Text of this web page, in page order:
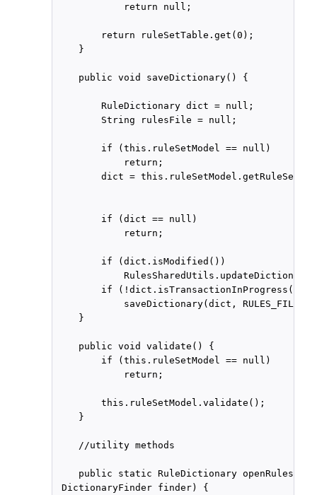
            return null;
        return ruleSetTable.get(0);
    }
    public void saveDictionary() {
        RuleDictionary dict = null;
        String rulesFile = null;
        if (this.ruleSetModel == null)
            return;
dict =
        if (dict == null)
            return;
        if (dict.isModified())
        if (!dict.isTransactionInProgress())
            saveDictionary(dict, RULES_FILE1);
    }
    public void validate() {
        if (this.ruleSetModel == null)
            return;
        this.ruleSetModel.validate();
    }
    //utility methods
public static RuleDictionary
DictionaryFinder finder) {